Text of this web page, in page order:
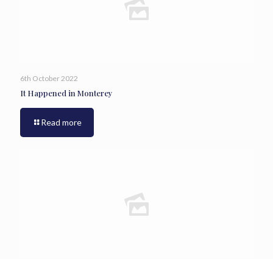
6th October 2022
It Happened in Monterey
Read more